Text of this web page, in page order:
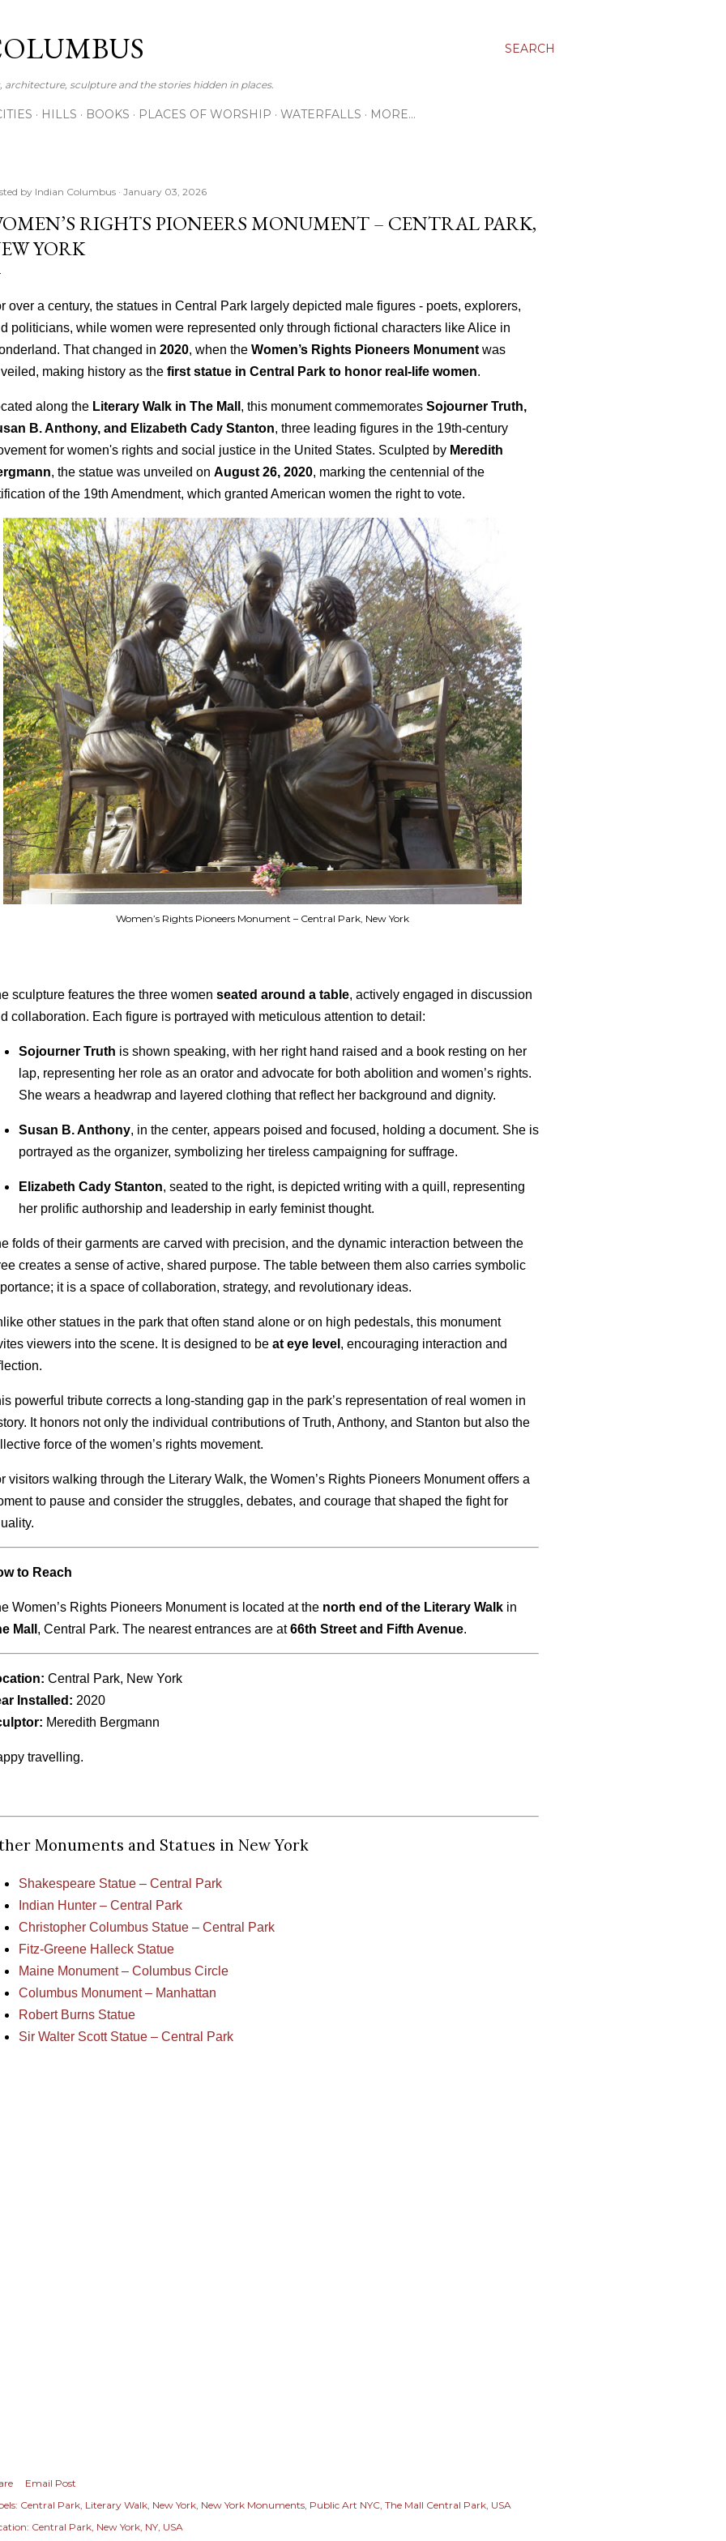
SEARCH
architecture, sculpture and the stories hidden in places.
HILLS BOOKS PLACES OF WORSHIP WATERFALLS MORE…
by Indian Columbus January 03, 2026
RIGHTS PIONEERS MONUMENT – CENTRAL PARK,
YORK
over a century, the statues in Central Park largely depicted male figures - poets, explorers,
politicians, while women were represented only through fictional characters like Alice in
That changed in 2020, when the Women’s Rights Pioneers Monument was
making history as the first statue in Central Park to honor real-life women.
along the Literary Walk in The Mall , this monument commemorates Sojourner Truth,
B. Anthony, and Elizabeth Cady Stanton, three leading figures in the 19th-century
for women's rights and social justice in the United States. Sculpted by Meredith
, the statue was unveiled on August 26, 2020, marking the centennial of the
of the 19th Amendment, which granted American women the right to vote.
Women’s Rights Pioneers Monument – Central Park, New York
sculpture features the three women seated around a table, actively engaged in discussion
collaboration. Each figure is portrayed with meticulous attention to detail:
Sojourner Truth is shown speaking, with her right hand raised and a book resting on her
lap, representing her role as an orator and advocate for both abolition and women’s rights.
She wears a headwrap and layered clothing that reflect her background and dignity.
Susan B. Anthony, in the center, appears poised and focused, holding a document. She is
portrayed as the organizer, symbolizing her tireless campaigning for suffrage.
Elizabeth Cady Stanton, seated to the right, is depicted writing with a quill, representing
her prolific authorship and leadership in early feminist thought.
folds of their garments are carved with precision, and the dynamic interaction between the
creates a sense of active, shared purpose. The table between them also carries symbolic
it is a space of collaboration, strategy, and revolutionary ideas.
other statues in the park that often stand alone or on high pedestals, this monument
viewers into the scene. It is designed to be at eye level , encouraging interaction and
powerful tribute corrects a long-standing gap in the park’s representation of real women in
It honors not only the individual contributions of Truth, Anthony, and Stanton but also the
force of the women’s rights movement.
visitors walking through the Literary Walk, the Women’s Rights Pioneers Monument offers a
to pause and consider the struggles, debates, and courage that shaped the fight for
to Reach
Women’s Rights Pioneers Monument is located at the north end of the Literary Walk in
Mall , Central Park. The nearest entrances are at66th Street and Fifth Avenue.
Central Park, New York
Installed: 2020
Meredith Bergmann
travelling.
Monuments and Statues in New York
Shakespeare Statue – Central Park
Indian Hunter – Central Park
Christopher Columbus Statue – Central Park
Fitz-Greene Halleck Statue
Maine Monument – Columbus Circle
Columbus Monument – Manhattan
Robert Burns Statue
Sir Walter Scott Statue – Central Park
Email Post
Central Park Literary Walk New York New York Monuments Public Art NYC The Mall Central Park USA
Central Park, New York, NY, USA